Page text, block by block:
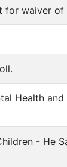
for waiver
Health
- He